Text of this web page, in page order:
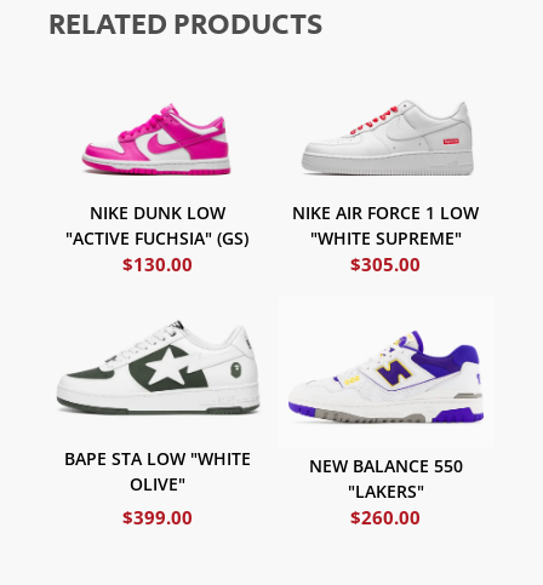
RELATED PRODUCTS
NIKE DUNK LOW
"ACTIVE FUCHSIA" (GS)
$130.00
NIKE AIR FORCE 1 LOW
"WHITE SUPREME"
$305.00
BAPE STA LOW "WHITE
OLIVE"
$399.00
NEW BALANCE 550
"LAKERS"
$260.00